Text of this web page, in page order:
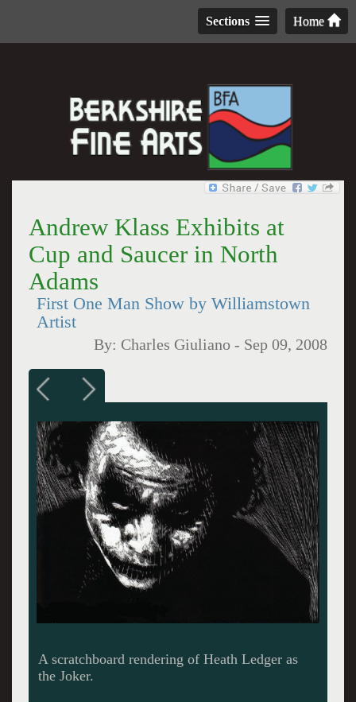
Home
Sections
Andrew Klass Exhibits at
Cup and Saucer in North
Adams
First One Man Show by Williamstown
Artist
By: Charles Giuliano - Sep 09, 2008
A portrait of Gonzo Journalist Hunter
Thompson.